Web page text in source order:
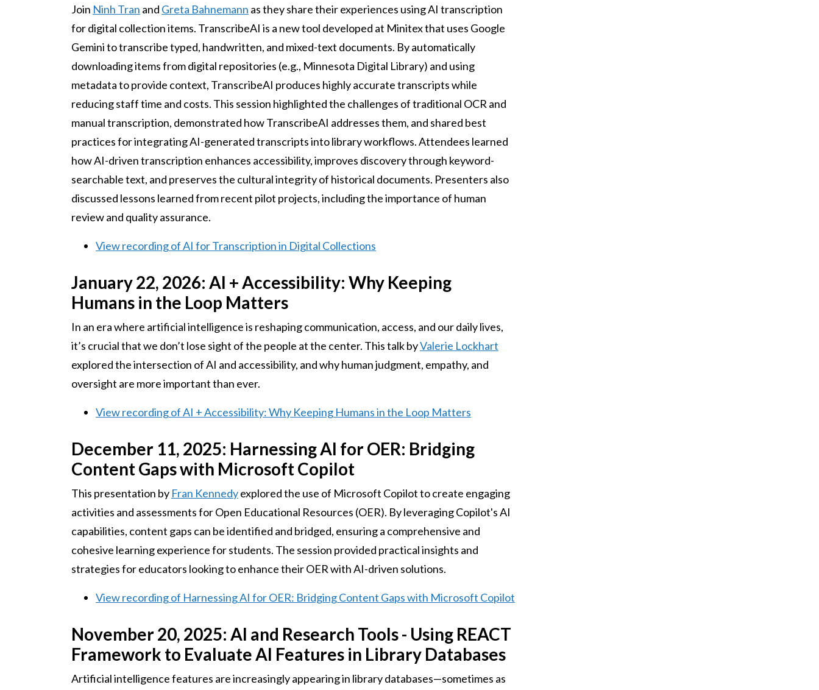
Join Ninh Tran and Greta Bahnemann as they share their experiences using AI transcription
for digital collection items. TranscribeAI is a new tool developed at Minitex that uses Google
Gemini to transcribe typed, handwritten, and mixed-text documents. By automatically
downloading items from digital repositories (e.g., Minnesota Digital Library) and using
metadata to provide context, TranscribeAI produces highly accurate transcripts while
reducing staff time and costs. This session highlighted the challenges of traditional OCR and
manual transcription, demonstrated how TranscribeAI addresses them, and shared best
practices for integrating AI-generated transcripts into library workflows. Attendees learned
how AI-driven transcription enhances accessibility, improves discovery through keyword-
searchable text, and preserves the cultural integrity of historical documents. Presenters also
discussed lessons learned from recent pilot projects, including the importance of human
review and quality assurance.
View recording of AI for Transcription in Digital Collections
January 22, 2026: AI + Accessibility: Why Keeping
Humans in the Loop Matters
In an era where artificial intelligence is reshaping communication, access, and our daily lives,
it’s crucial that we don’t lose sight of the people at the center. This talk byValerie Lockhart
explored the intersection of AI and accessibility, and why human judgment, empathy, and
oversight are more important than ever.
View recording of AI + Accessibility: Why Keeping Humans in the Loop Matters
December 11, 2025: Harnessing AI for OER: Bridging
Content Gaps with Microsoft Copilot
This presentation by Fran Kennedyexplored the use of Microsoft Copilot to create engaging
activities and assessments for Open Educational Resources (OER). By leveraging Copilot's AI
capabilities, content gaps can be identified and bridged, ensuring a comprehensive and
cohesive learning experience for students. The session provided practical insights and
strategies for educators looking to enhance their OER with AI-driven solutions.
View recording of Harnessing AI for OER: Bridging Content Gaps with Microsoft Copilot
November 20, 2025: AI and Research Tools - Using REACT
Framework to Evaluate AI Features in Library Databases
Artificial intelligence features are increasingly appearing in library databases—sometimes as